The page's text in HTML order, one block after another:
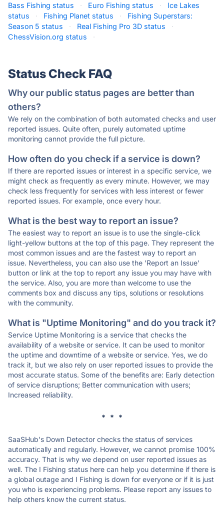
Bass Fishing status
· Euro Fishing status ·
Ice Lakes
status
· Fishing Planet status ·
Fishing Superstars:
Season 5 status
· Real Fishing Pro 3D status
·
ChessVision.org status
·
Status Check FAQ
Why our public status pages are better than
others?
We rely on the combination of both automated checks and user
reported issues. Quite often, purely automated uptime
monitoring cannot provide the full picture.
How often do you check if a service is down?
If there are reported issues or interest in a specific service, we
might check as frequently as every minute. However, we may
check less frequently for services with less interest or fewer
reported issues. For example, once every hour.
What is the best way to report an issue?
The easiest way to report an issue is to use the single-click
light-yellow buttons at the top of this page. They represent the
most common issues and are the fastest way to report an
issue. Nevertheless, you can also use the 'Report an Issue'
button or link at the top to report any issue you may have with
the service. Also, you are more than welcome to use the
comments box and discuss any tips, solutions or resolutions
with the community.
What is "Uptime Monitoring" and do you track it?
Service Uptime Monitoring is a service that checks the
availability of a website or service. It can be used to monitor
the uptime and downtime of a website or service. Yes, we do
track it, but we also rely on user reported issues to provide the
most accurate status. Some of the benefits are: Early detection
of service disruptions; Better communication with users;
Increased reliability.
* * *
SaaSHub's Down Detector checks the status of services
automatically and regularly. However, we cannot promise 100%
accuracy. That is why we depend on user reported issues as
well. The I Fishing status here can help you determine if there is
a global outage and I Fishing is down for everyone or if it is just
you who is experiencing problems. Please report any issues to
help others know the current status.